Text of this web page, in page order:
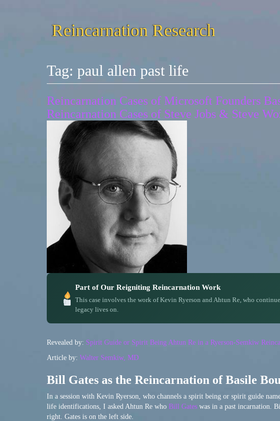
Reincarnation Research
Tag: paul allen past life
Reincarnation Cases of Microsoft Founders
Reincarnation Cases of Steve Jobs & Steve
Part of Our Reigniting Reincarnation Work
This case involves the work of Kevin Ryerson and Ahtun Re, who
legacy lives on.
Revealed by: Spirit Guide or Spirit Being Ahtun Re in a Ryerson-Semkiw
Article by: Walter Semkiw, MD
Bill Gates as the Reincarnation of Basile
In a session with Kevin Ryerson, who channels a spirit being or spirit guide
life identifications, I asked Ahtun Re who Bill Gates was in a past incarnation.
right. Gates is on the left side.